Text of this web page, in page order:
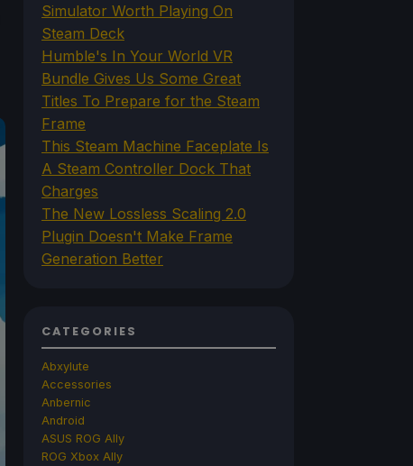
Simulator Worth Playing On
Steam Deck
Humble's In Your World VR
Bundle Gives Us Some Great
Titles To Prepare for the Steam
Frame
This Steam Machine Faceplate Is
A Steam Controller Dock That
Charges
The New Lossless Scaling 2.0
Plugin Doesn't Make Frame
Generation Better
CATEGORIES
Abxylute
Accessories
Anbernic
Android
ASUS ROG Ally
ROG Xbox Ally